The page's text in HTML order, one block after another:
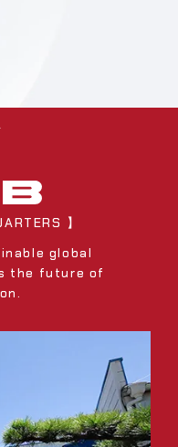
】
global
the future of